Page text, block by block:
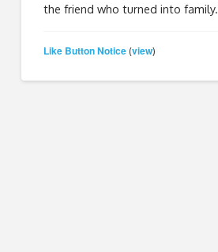
the friend who turned into family.
Like Button Notice (view)